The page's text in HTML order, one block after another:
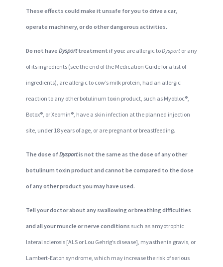
These effects could make it unsafe for you to drive a car,
operate machinery, or do other dangerous activities.
Do not have Dysporttreatment if you: are allergic toDysport or any
of its ingredients (see the end of the Medication Guide for a list of
ingredients), are allergic to cow’s milk protein, had an allergic
reaction to any other botulinum toxin product, such as Myobloc®,
Botox®, or Xeomin®, have a skin infection at the planned injection
site, under 18 years of age, or are pregnant or breastfeeding.
The dose ofDysportis not the same as the dose of any other
botulinum toxin product and cannot be compared to the dose
of any other product you may have used.
Tell your doctor about any swallowing or breathing difficulties
and all your muscle or nerve conditions such as amyotrophic
lateral sclerosis [ALS or Lou Gehrig’s disease], myasthenia gravis, or
Lambert‐Eaton syndrome, which may increase the risk of serious